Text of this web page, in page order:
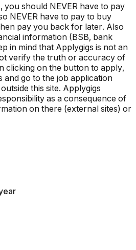
should NEVER have to pay
NEVER have to pay to buy
pay you back for later. Also
information (BSB, bank
in mind that Applygigs is not an
verify the truth or accuracy of
clicking on the button to apply,
and go to the job application
this site. Applygigs
as a consequence of
on there (external sites) or